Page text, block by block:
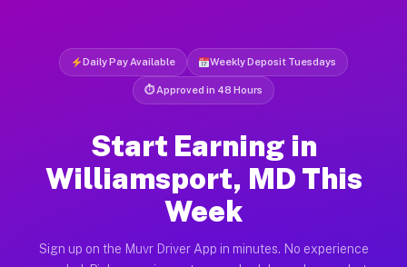
Daily Pay Available Weekly Deposit Tuesdays
⏱ Approved in 48 Hours
Start Earning in
Williamsport, MD This
Week
Sign up on the Muvr Driver App in minutes. No experience